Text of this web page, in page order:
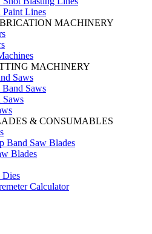
Paint Lines
MACHINERY
MACHINERY
Saws
Saws
Saws
& CONSUMABLES
Band Saw Blades
Blades
Dies
Calculator